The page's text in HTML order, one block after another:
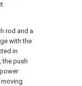
rod and a
with the
in
the push